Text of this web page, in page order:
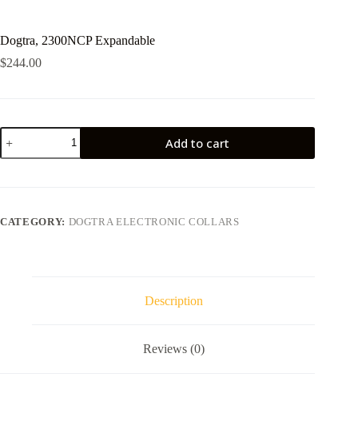
Dogtra, 2300NCP Expandable
$244.00
Dogtra,
2300NCP
Expandable
Add to cart
CATEGORY: DOGTRA ELECTRONIC COLLARS
Description
Reviews (0)